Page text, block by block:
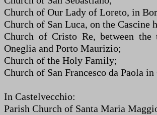
Church of Our Lady of Loreto, in
Church of San Luca, on the Cascine
Church of Cristo Re, between
Oneglia and Porto Maurizio;
Church of the Holy Family;
Church of San Francesco da Paola
In Castelvecchio:
Parish Church of Santa Maria